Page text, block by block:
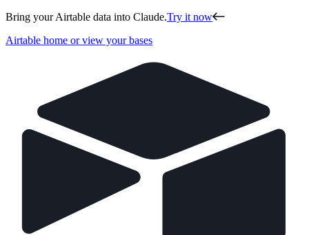
Bring your Airtable data into Claude.Try it now
Airtable home or view your bases